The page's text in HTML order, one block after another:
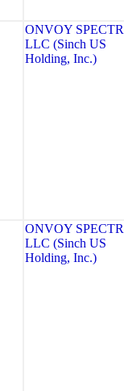
ONVOY
LLC (Sinch US
Holding, Inc.)
ONVOY
LLC (Sinch US
Holding, Inc.)